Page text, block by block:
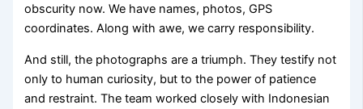
obscurity now. We have names, photos, GPS
coordinates. Along with awe, we carry responsibility.
And still, the photographs are a triumph. They testify not
only to human curiosity, but to the power of patience
and restraint. The team worked closely with Indonesian